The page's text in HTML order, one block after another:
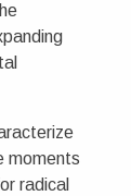
moments
radical